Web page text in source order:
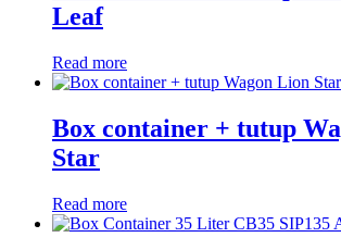
Leaf
Read more
Box container + tutup
Star
Read more